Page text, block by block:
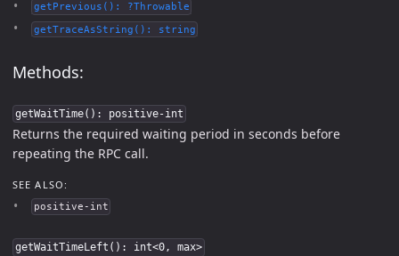
getPrevious(): ?Throwable
getTraceAsString(): string
Methods:
getWaitTime(): positive-int
Returns the required waiting period in seconds before
repeating the RPC call.
SEE ALSO:
positive-int
getWaitTimeLeft(): int<0, max>